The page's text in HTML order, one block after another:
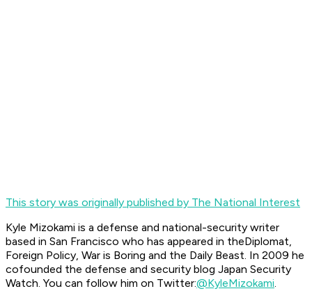
This story was originally published by The National Interest
Kyle Mizokami is a defense and national-security writer
based in San Francisco who has appeared in theDiplomat,
Foreign Policy, War is Boring and the Daily Beast. In 2009 he
cofounded the defense and security blog Japan Security
Watch. You can follow him on Twitter:@KyleMizokami.